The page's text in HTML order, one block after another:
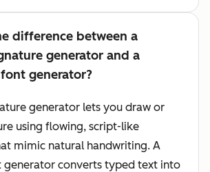
difference between a
generator and a
generator?
generator lets you draw or
using flowing, script-like
mimic natural handwriting. A
generator converts typed text into